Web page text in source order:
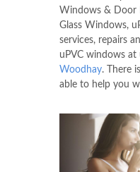
Windows & Door
Glass Windows,
services, repairs
uPVC windows
Woodhay. There
able to help you